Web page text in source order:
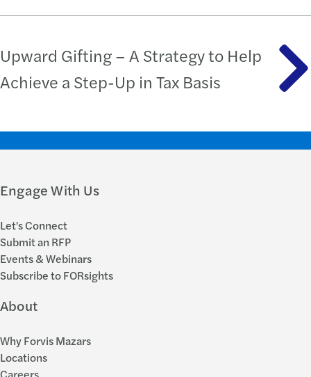
Upward Gifting – A Strategy to Help
Achieve a Step-Up in Tax Basis
Engage With Us
Let's Connect
Submit an RFP
Events & Webinars
Subscribe to FORsights
About
Why Forvis Mazars
Locations